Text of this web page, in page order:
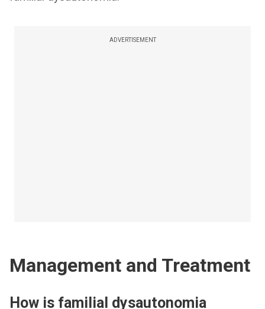
ADVERTISEMENT
Management and Treatment
How is familial dysautonomia